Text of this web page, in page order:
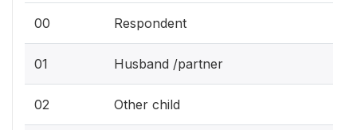
00 Respondent
01 Husband /partner
02 Other child